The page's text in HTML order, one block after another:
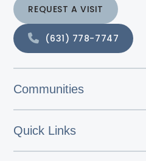
REQUEST A VISIT
(631) 778-7747
Communities
Quick Links